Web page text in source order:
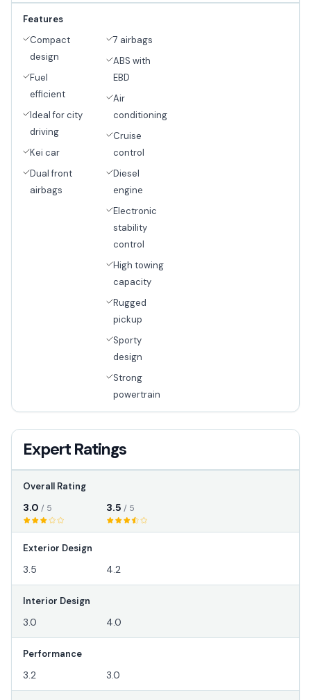
Features
Compact
design
Fuel
efficient
Ideal for city
driving
Kei car
Dual front
airbags
7 airbags
ABS with
EBD
Air
conditioning
Cruise
control
Diesel
engine
Electronic
stability
control
High towing
capacity
Rugged
pickup
Sporty
design
Strong
powertrain
Expert Ratings
Overall Rating
3.0 / 5 3.5 / 5
Exterior Design
3.5 4.2
Interior Design
3.0 4.0
Performance
3.2 3.0